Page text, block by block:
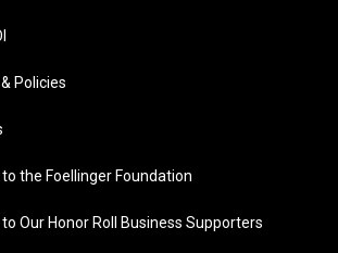
Policies
the Foellinger Foundation
Our Honor Roll Business Supporters